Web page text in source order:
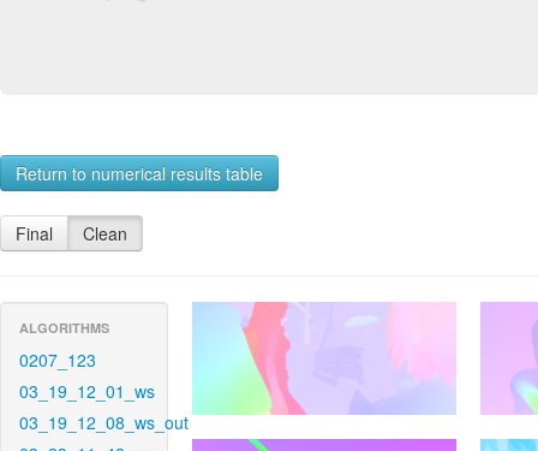
Return to numerical results table
Final Clean
ALGORITHMS
0207_123
03_19_12_01_ws
03_19_12_08_ws_out